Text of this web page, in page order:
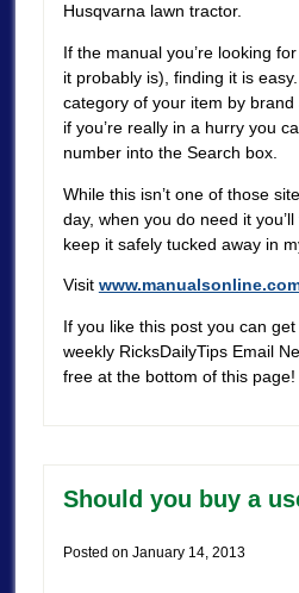
Husqvarna lawn tractor.
If the manual you’re looking
it probably is), finding it is
category of your item by
if you’re really in a hurry you
number into the Search box.
While this isn’t one of those
day, when you do need it
keep it safely tucked away in
Visit
If you like this post you can
weekly RicksDailyTips Email
free at the bottom of this page!
Should you buy a
Posted on January 14, 2013